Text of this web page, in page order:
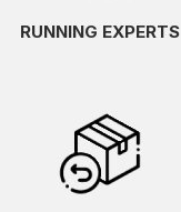
RUNNING EXPERTS